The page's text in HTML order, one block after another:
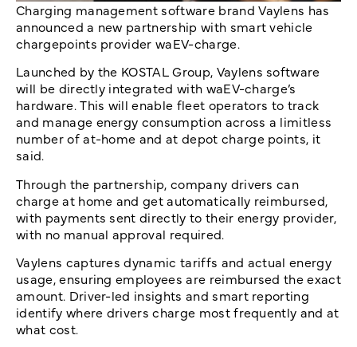
Charging management software brand Vaylens has
announced a new partnership with smart vehicle
chargepoints provider waEV-charge.
Launched by the KOSTAL Group, Vaylens software
will be directly integrated with waEV-charge’s
hardware. This will enable fleet operators to track
and manage energy consumption across a limitless
number of at-home and at depot charge points, it
said.
Through the partnership, company drivers can
charge at home and get automatically reimbursed,
with payments sent directly to their energy provider,
with no manual approval required.
Vaylens captures dynamic tariffs and actual energy
usage, ensuring employees are reimbursed the exact
amount. Driver-led insights and smart reporting
identify where drivers charge most frequently and at
what cost.